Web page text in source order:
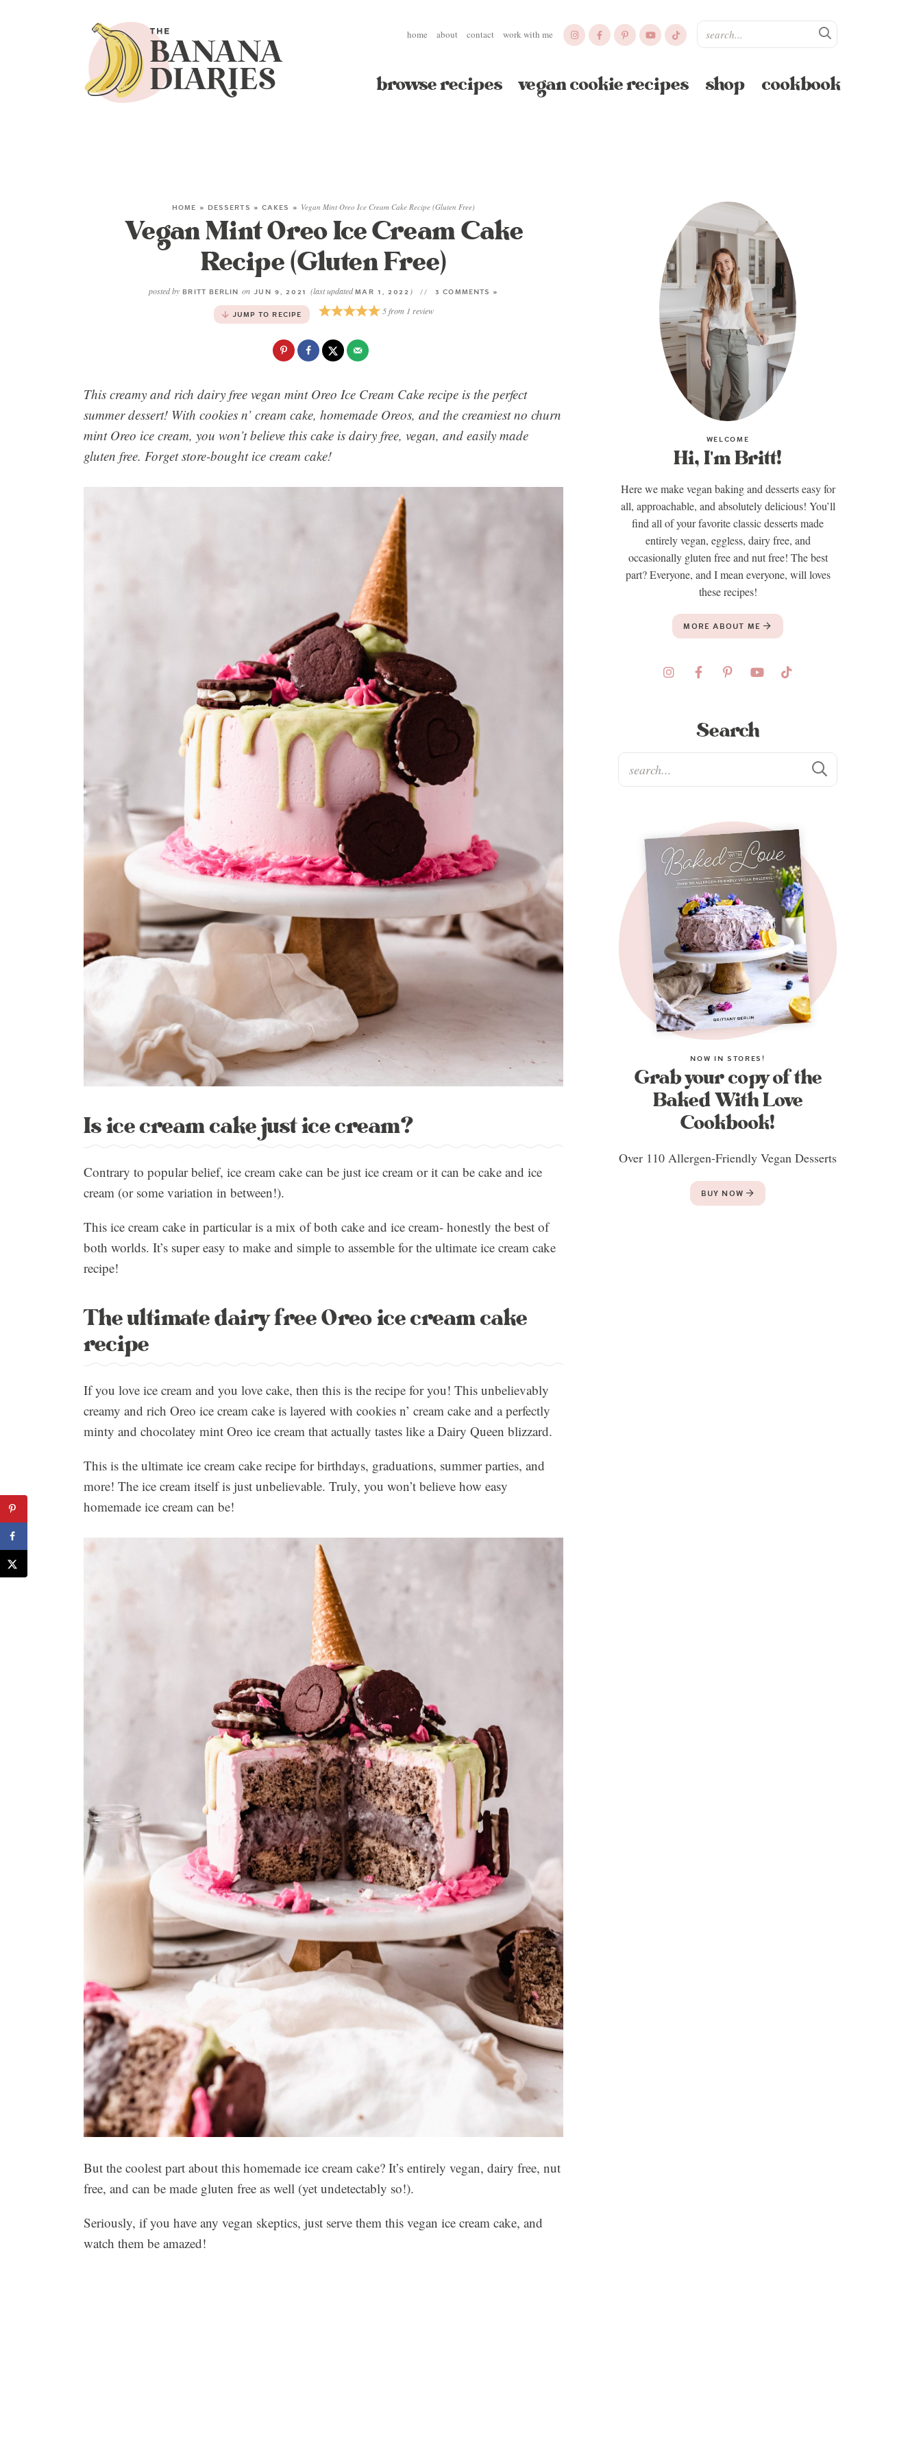
home about contact work with me
browse recipes vegan cookie recipes shop cookbook
HOME » DESSERTS »CAKES » Vegan Mint Oreo Ice Cream Cake Recipe (Gluten Free)
Vegan Mint Oreo Ice Cream Cake
Recipe (Gluten Free)
posted by BRITT BERLIN on JUN 9, 2021 (last updatedMAR 1, 2022 )
3 COMMENTS »
JUMP TO RECIPE
5from 1 review
This creamy and rich dairy free vegan mint Oreo Ice Cream Cake recipe is the perfect
summer dessert! With cookies n’ cream cake, homemade Oreos, and the creamiest no churn
mint Oreo ice cream, you won’t believe this cake is dairy free, vegan, and easily made
gluten free. Forget store-bought ice cream cake!
Is ice cream cake just ice cream?
Contrary to popular belief, ice cream cake can be just ice cream or it can be cake and ice
cream (or some variation in between!).
This ice cream cake in particular is a mix of both cake and ice cream- honestly the best of
both worlds. It’s super easy to make and simple to assemble for the ultimate ice cream cake
recipe!
The ultimate dairy free Oreo ice cream cake
recipe
If you love ice cream and you love cake, then this is the recipe for you! This unbelievably
creamy and rich Oreo ice cream cake is layered with cookies n’ cream cake and a perfectly
minty and chocolatey mint Oreo ice cream that actually tastes like a Dairy Queen blizzard.
This is the ultimate ice cream cake recipe for birthdays, graduations, summer parties, and
more! The ice cream itself is just unbelievable. Truly, you won’t believe how easy
homemade ice cream can be!
But the coolest part about this homemade ice cream cake? It’s entirely vegan, dairy free, nut
free, and can be made gluten free as well (yet undetectably so!).
Seriously, if you have any vegan skeptics, just serve them this vegan ice cream cake, and
watch them be amazed!
WELCOME
Hi, I'm Britt!
Here we make vegan baking and desserts easy for
all, approachable, and absolutely delicious! You’ll
find all of your favorite classic desserts made
entirely vegan, eggless, dairy free, and
occasionally gluten free and nut free! The best
part? Everyone, and I mean everyone, will loves
these recipes!
MORE ABOUT ME
Search
NOW IN STORES!
Grab your copy of the
Baked With Love
Cookbook!
Over 110 Allergen-Friendly Vegan Desserts
BUY NOW